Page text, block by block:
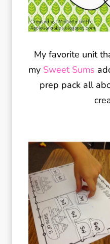
My favorite unit
my Sweet Sums
prep pack all